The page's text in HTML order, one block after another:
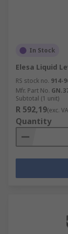
In Stock
Elesa Liquid
RS stock no. 914-
Mfr. Part No.
Subtotal (1 unit)
R 592,19(exc.
Quantity